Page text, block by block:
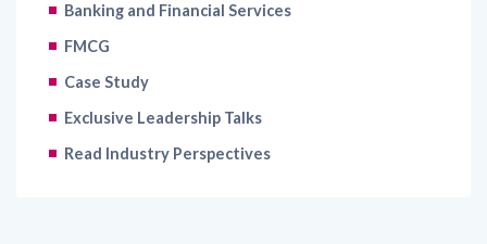
Banking and Financial Services
FMCG
Case Study
Exclusive Leadership Talks
Read Industry Perspectives